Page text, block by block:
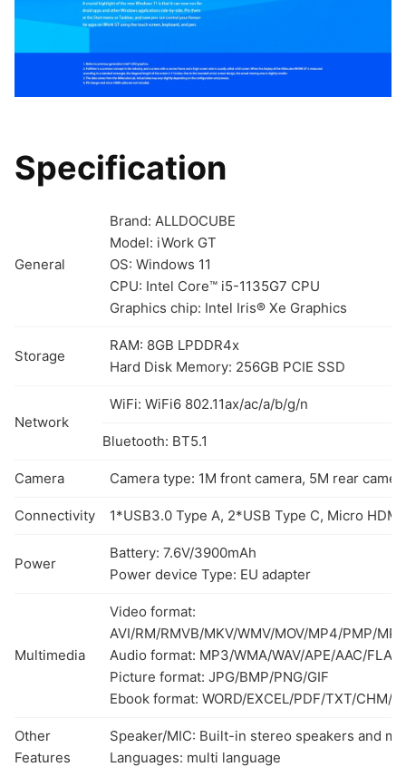
Specification
General
Brand: ALLDOCUBE
Model: iWork GT
OS: Windows 11
CPU: Intel Core™ i5-1135G7 CPU
Graphics chip: Intel Iris® Xe Graphics
Storage
RAM: 8GB LPDDR4x
Hard Disk Memory: 256GB PCIE SSD
Network
WiFi: WiFi6 802.11ax/ac/a/b/g/n
Bluetooth: BT5.1
Camera Camera type: 1M front camera, 5M rear
Connectivity 1*USB3.0 Type A, 2*USB Type C, Micro
Power
Battery: 7.6V/3900mAh
Power device Type: EU adapter
Multimedia
Video format:
AVI/RM/RMVB/MKV/WMV/MOV/MP4/PMP/
Audio format: MP3/WMA/WAV/APE/AAC/
Picture format: JPG/BMP/PNG/GIF
Ebook format: WORD/EXCEL/PDF/TXT/CHM/
Other
Features
Speaker/MIC: Built-in stereo speakers and
Languages: multi language